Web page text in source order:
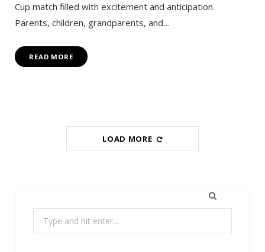
Cup match filled with excitement and anticipation.
Parents, children, grandparents, and…
READ MORE
LOAD MORE